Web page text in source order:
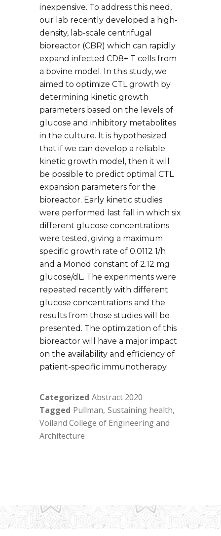
inexpensive. To address this need,
our lab recently developed a high-
density, lab-scale centrifugal
bioreactor (CBR) which can rapidly
expand infected CD8+ T cells from
a bovine model. In this study, we
aimed to optimize CTL growth by
determining kinetic growth
parameters based on the levels of
glucose and inhibitory metabolites
in the culture. It is hypothesized
that if we can develop a reliable
kinetic growth model, then it will
be possible to predict optimal CTL
expansion parameters for the
bioreactor. Early kinetic studies
were performed last fall in which six
different glucose concentrations
were tested, giving a maximum
specific growth rate of 0.0112 1/h
and a Monod constant of 2.12 mg
glucose/dL. The experiments were
repeated recently with different
glucose concentrations and the
results from those studies will be
presented. The optimization of this
bioreactor will have a major impact
on the availability and efficiency of
patient-specific immunotherapy.
Categorized Abstract 2020
Tagged Pullman Sustaining health
Voiland College of Engineering and
Architecture